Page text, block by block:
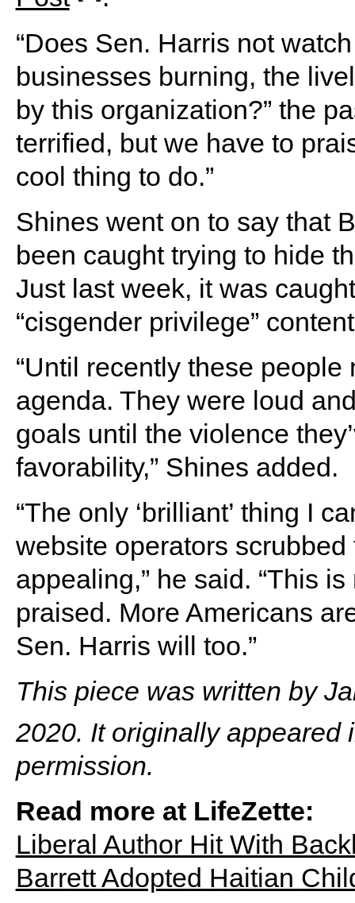
“Does Sen. Harris not
businesses burning, the
by this organization?” the
terrified, but we have to
cool thing to do.”
Shines went on to say that
been caught trying to hide
Just last week, it was
“cisgender privilege”
“Until recently these
agenda. They were loud
goals until the violence
favorability,” Shines added.
“The only ‘brilliant’ thing I
website operators
appealing,” he said. “This
praised. More Americans
Sen. Harris will too.”
This piece was written by
2020. It originally appeared
permission.
Read more at LifeZette:
Liberal Author Hit With
Barrett Adopted Haitian